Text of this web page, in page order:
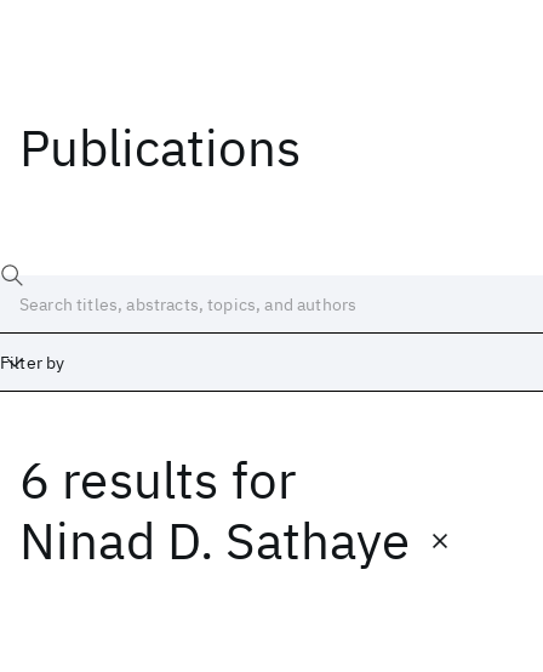
Publications
Filter by
6 results for
Ninad D. Sathaye
Date
Start